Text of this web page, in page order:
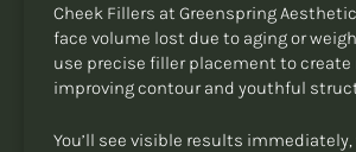
Cheek Fillers at Greenspring
face volume lost due to aging or
use precise filler placement to
improving contour and youthful
You’ll see visible results